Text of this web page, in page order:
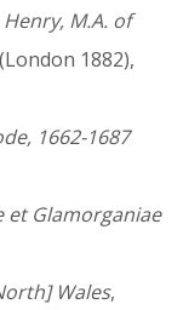
M.A. of
1882),
1662-1687
et Glamorganiae
Wales,